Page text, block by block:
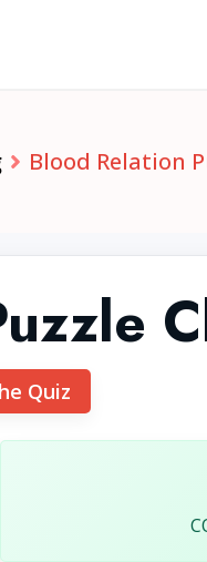
Blood Relation
Quiz